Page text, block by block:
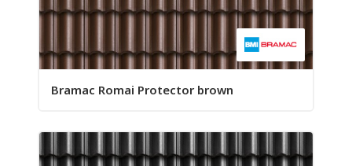
Bramac Romai Protector brown